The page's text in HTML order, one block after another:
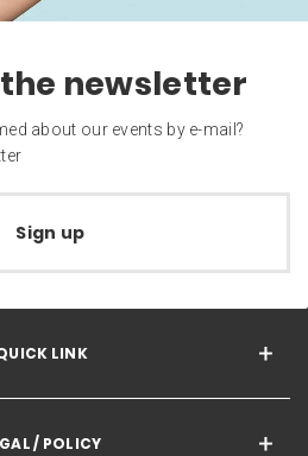
newsletter
about our events by e-mail?
Sign up
LINK
/ POLICY